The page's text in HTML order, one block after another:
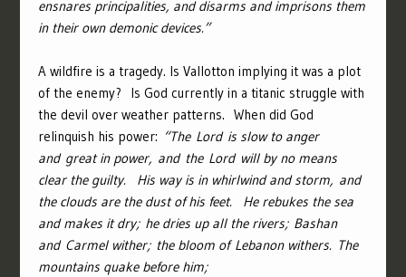
ensnares principalities, and disarms and imprisons them
in their own demonic devices.”
A wildfire is a tragedy. Is Vallotton implying it was a plot
of the enemy? Is God currently in a titanic struggle with
the devil over weather patterns. When did God
relinquish his power: “The Lordis slow to anger
and great in power, and the Lordwill by no means
clear the guilty. His way is in whirlwind and storm, and
the clouds are the dust of his feet. He rebukes the sea
and makes it dry; he dries up all the rivers; Bashan
and Carmel wither; the bloom of Lebanon withers. The
mountains quake before him;